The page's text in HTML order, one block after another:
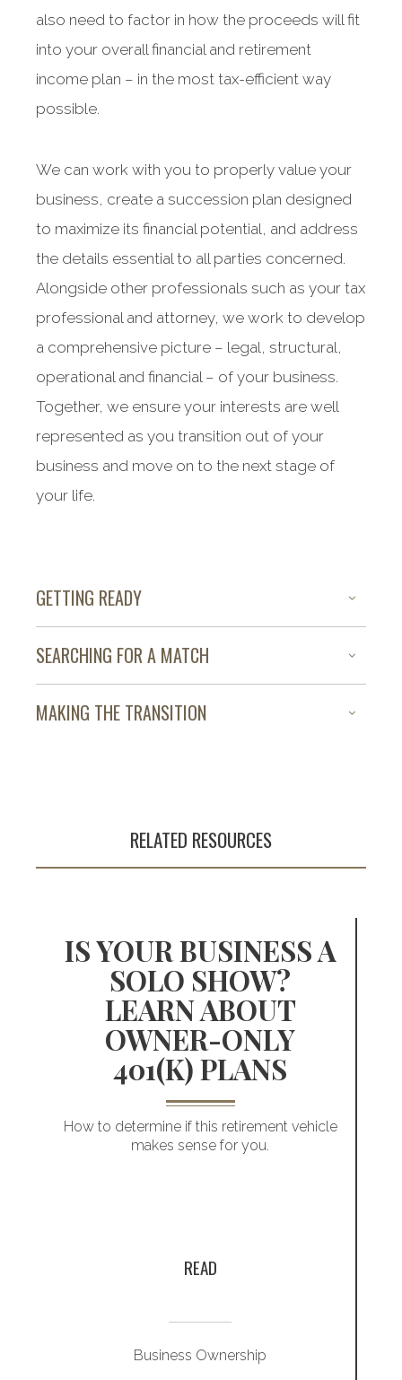
Developing a
picture of your
business
also need to factor in how the proceeds will fit
into your overall financial and retirement
income plan – in the most tax-efficient way
possible.
We can work with you to properly value your
business, create a succession plan designed
to maximize its financial potential, and address
the details essential to all parties concerned.
Alongside other professionals such as your tax
professional and attorney, we work to develop
a comprehensive picture – legal, structural,
operational and financial – of your business.
Together, we ensure your interests are well
represented as you transition out of your
business and move on to the next stage of
your life.
GETTING READY
SEARCHING FOR A MATCH
MAKING THE TRANSITION
RELATED RESOURCES
IS YOUR BUSINESS A
SOLO SHOW?
LEARN ABOUT
OWNER-ONLY
401(K) PLANS
How to determine if this retirement vehicle
makes sense for you.
READ
Business Ownership